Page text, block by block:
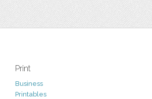
Print
Business
Printables